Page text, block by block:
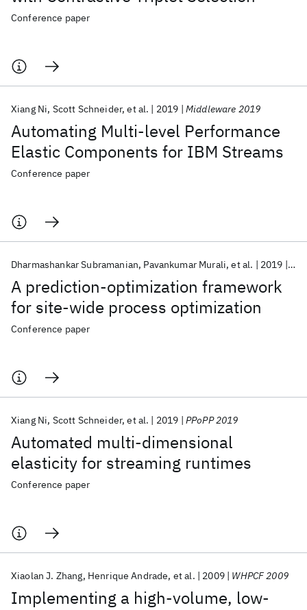
Conference paper
Automating Multi-level Performance
Elastic Components for IBM Streams
Xiang Ni Scott Schneider et al. 2019 Middleware 2019
Conference paper
A prediction-optimization framework
for site-wide process optimization
Dharmashankar Subramanian Pavankumar Murali et al. 2019
Conference paper
Automated multi-dimensional
elasticity for streaming runtimes
Xiang Ni Scott Schneider et al. 2019 PPoPP 2019
Conference paper
Implementing a high-volume, low-
Xiaolan J. Zhang Henrique Andrade et al. 2009 WHPCF 2009